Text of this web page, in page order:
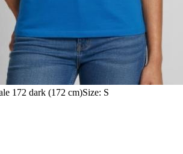
172 dark (172 cm)Size: S